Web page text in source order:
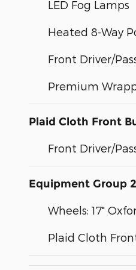
LED Fog Lamps
Heated 8-Way
Front Driver/
Premium
Plaid Cloth Front
Front Driver/
Equipment Group
Wheels: 17"
Plaid Cloth